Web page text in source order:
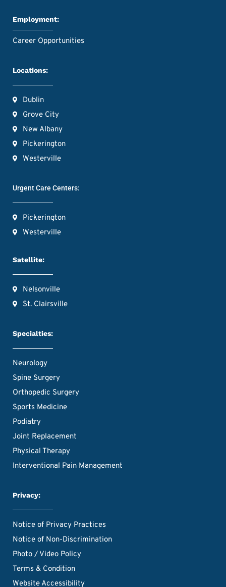
Employment:
Career Opportunities
Locations:
Dublin
Grove City
New Albany
Pickerington
Westerville
Urgent Care Centers:
Pickerington
Westerville
Satellite:
Nelsonville
St. Clairsville
Specialties:
Neurology
Spine Surgery
Orthopedic Surgery
Sports Medicine
Podiatry
Joint Replacement
Physical Therapy
Interventional Pain Management
Privacy:
Notice of Privacy Practices
Notice of Non-Discrimination
Photo / Video Policy
Terms & Condition
Website Accessibility